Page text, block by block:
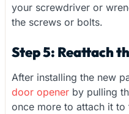
your screwdriver or
the screws or bolts.
Step 5: Reattach
After installing the new
door opener by pulling
once more to attach it to